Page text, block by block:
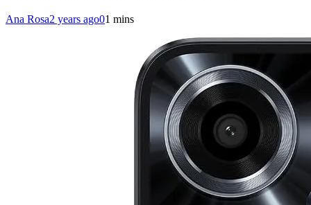
Ana Rosa2 years ago01 mins